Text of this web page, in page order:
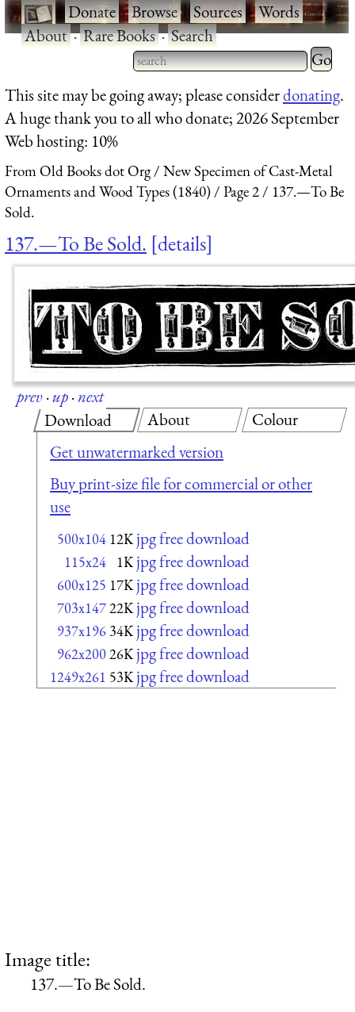
·Donate·Browse·Sources·Words·
About·Rare Books·Search
Type 2 or more characters
for results.
Type 2
for
This site may be going away; please considerdonating.
A huge thank you to all who donate; 2026 September
Web hosting: 10%
From Old Books dot Org
New Specimen of Cast-Metal
Ornaments and Wood Types (1840)
Page 2
137.—To Be
Sold.
137.—To Be Sold. details
prev·up·next
Download
Get unwatermarked version
Buy print-size file for commercial or other
use
500x104 12K jpg free download
115x24 1K jpg free download
600x125 17K jpg free download
703x14722K jpg free download
937x196 34K jpg free download
962x20026K jpg free download
1249x261 53K jpg free download
About Colour
Image title:
137.—To Be Sold.